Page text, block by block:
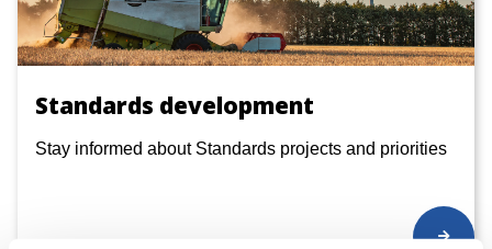
Standards development
Stay informed about Standards projects and priorities